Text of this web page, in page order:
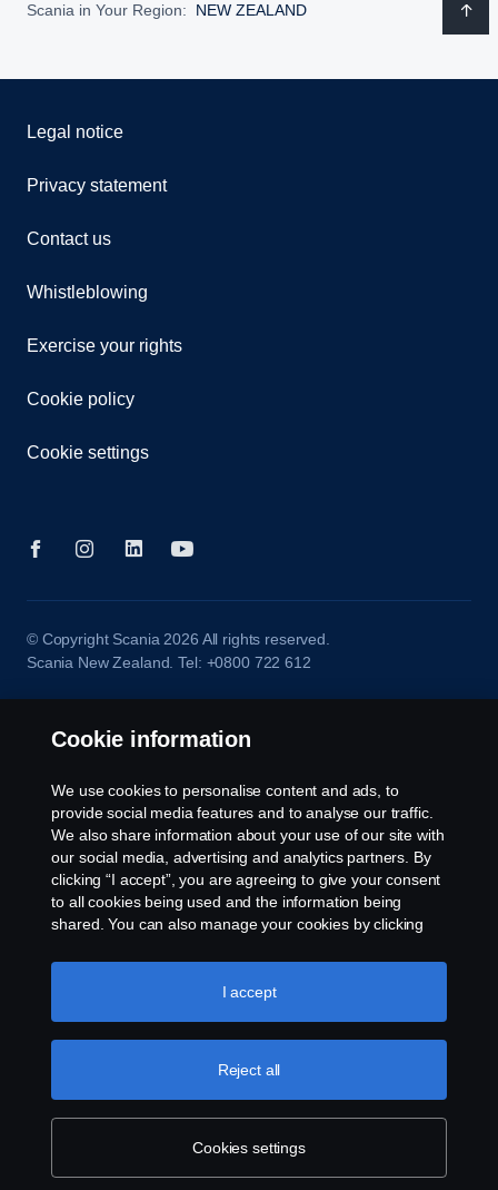
Scania in Your Region: NEW ZEALAND
Legal notice
Privacy statement
Contact us
Whistleblowing
Exercise your rights
Cookie policy
Cookie settings
© Copyright Scania 2026 All rights reserved.
Scania New Zealand. Tel: +0800 722 612
Cookie information
We use cookies to personalise content and ads, to
provide social media features and to analyse our traffic.
We also share information about your use of our site with
our social media, advertising and analytics partners. By
clicking “I accept”, you are agreeing to give your consent
to all cookies being used and the information being
shared. You can also manage your cookies by clicking
like to accept. For a more detailed explanation of how we
use cookies, please visit our cookies section, which you
Cookies settings
Reject all
I accept